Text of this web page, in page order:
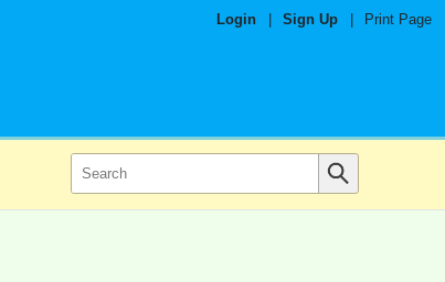
Login Sign Up Print Page